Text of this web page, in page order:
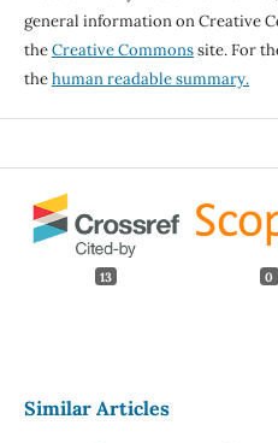
general information on Creative
theCreative Commonssite. For
thehuman readable summary.
13 0
Similar Articles